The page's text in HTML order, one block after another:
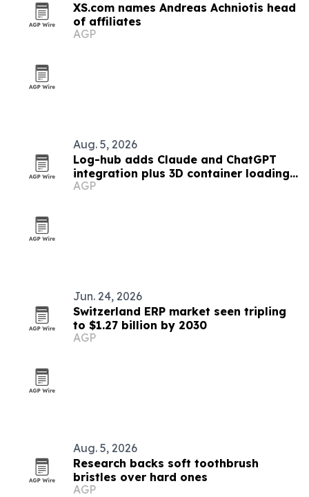
XS.com names Andreas Achniotis head
of affiliates
AGP
Aug. 5, 2026
Log-hub adds Claude and ChatGPT
integration plus 3D container loading
app
AGP
Jun. 24, 2026
Switzerland ERP market seen tripling
to $1.27 billion by 2030
AGP
Aug. 5, 2026
Research backs soft toothbrush
bristles over hard ones
AGP